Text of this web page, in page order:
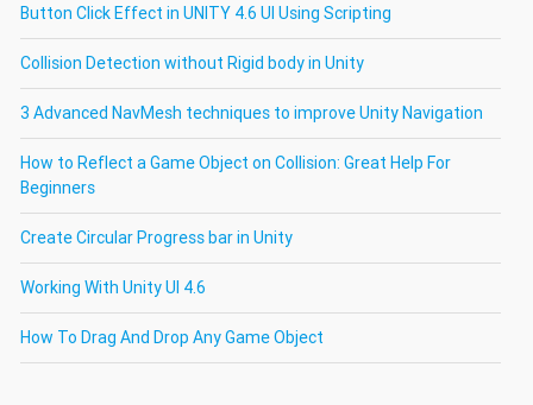
Button Click Effect in UNITY 4.6 UI Using Scripting
Collision Detection without Rigid body in Unity
3 Advanced NavMesh techniques to improve Unity Navigation
How to Reflect a Game Object on Collision: Great Help For
Beginners
Create Circular Progress bar in Unity
Working With Unity UI 4.6
How To Drag And Drop Any Game Object